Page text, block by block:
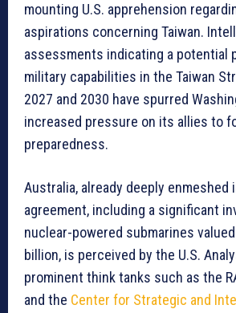
mounting U.S. apprehension
aspirations concerning Taiwan.
assessments indicating a potential
military capabilities in the Taiwan
2027 and 2030 have spurred
increased pressure on its allies to
preparedness.
Australia, already deeply enmeshed
agreement, including a significant
nuclear-powered submarines
billion, is perceived by the U.S.
prominent think tanks such as the
and the Center for Strategic and